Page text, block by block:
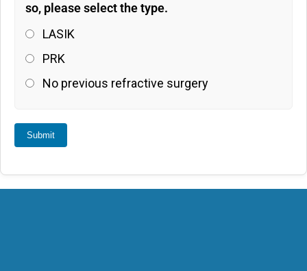
so, please select the type.
LASIK
PRK
No previous refractive surgery
Submit